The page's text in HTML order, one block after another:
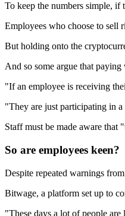
To keep the numbers simple,
Employees who choose to sell
But holding onto the
And so some argue that
"If an employee is receiving
"They are just participating in a
Staff must be made aware that
So are employees keen?
Despite repeated warnings
Bitwage, a platform set up to
"These days a lot of people